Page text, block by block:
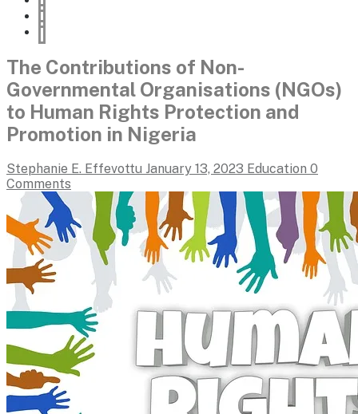
The Contributions of Non-
Governmental Organisations (NGOs)
to Human Rights Protection and
Promotion in Nigeria
Stephanie E. Effevottu January 13, 2023 Education 0
Comments